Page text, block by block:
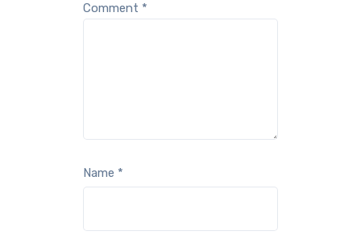
Comment *
Name *